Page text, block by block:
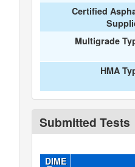
Certified
Multigrade
HMA
Submitted Tests
DIME